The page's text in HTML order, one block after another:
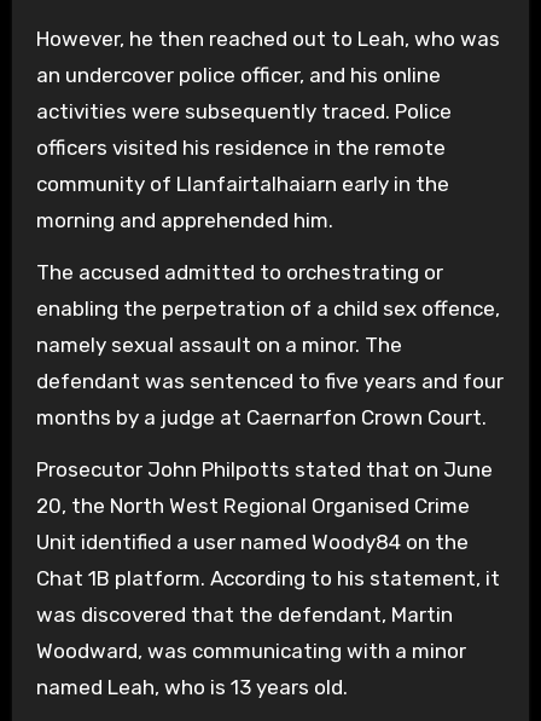
However, he then reached out to Leah, who was
an undercover police officer, and his online
activities were subsequently traced. Police
officers visited his residence in the remote
community of Llanfairtalhaiarn early in the
morning and apprehended him.
The accused admitted to orchestrating or
enabling the perpetration of a child sex offence,
namely sexual assault on a minor. The
defendant was sentenced to five years and four
months by a judge at Caernarfon Crown Court.
Prosecutor John Philpotts stated that on June
20, the North West Regional Organised Crime
Unit identified a user named Woody84 on the
Chat 1B platform. According to his statement, it
was discovered that the defendant, Martin
Woodward, was communicating with a minor
named Leah, who is 13 years old.